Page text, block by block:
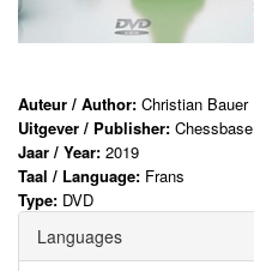
Auteur / Author: Christian Bauer
Uitgever / Publisher: Chessbase
Jaar / Year: 2019
Taal / Language: Frans
Type: DVD
Languages